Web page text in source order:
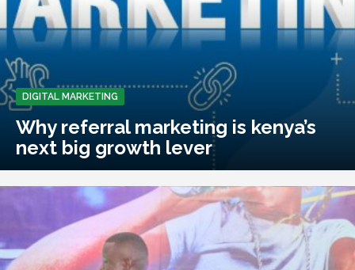
DIGITAL MARKETING
Why referral marketing is kenya’s
next big growth lever